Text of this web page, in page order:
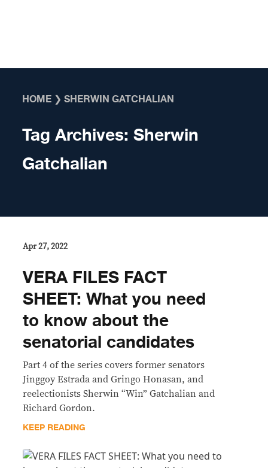
HOME ❯SHERWIN GATCHALIAN
Tag Archives:Sherwin
Gatchalian
Apr 27, 2022
VERA FILES FACT
SHEET: What you need
to know about the
senatorial candidates
Part 4 of the series covers former senators
Jinggoy Estrada and Gringo Honasan, and
reelectionists Sherwin “Win” Gatchalian and
Richard Gordon.
KEEP READING